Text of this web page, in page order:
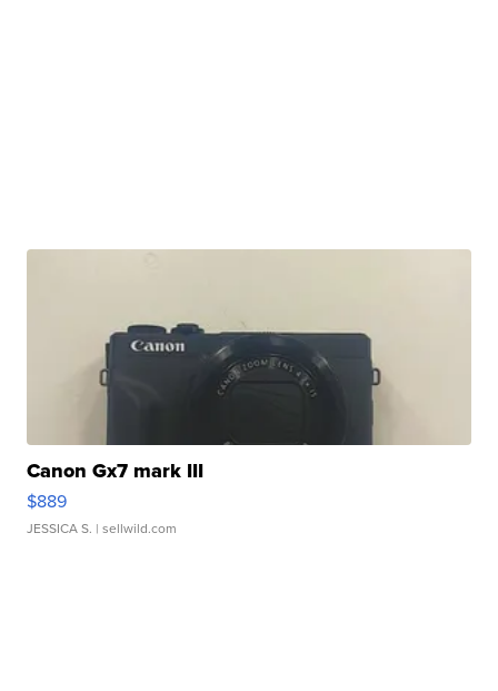
Canon Gx7 mark III
$889
JESSICA S. | sellwild.com